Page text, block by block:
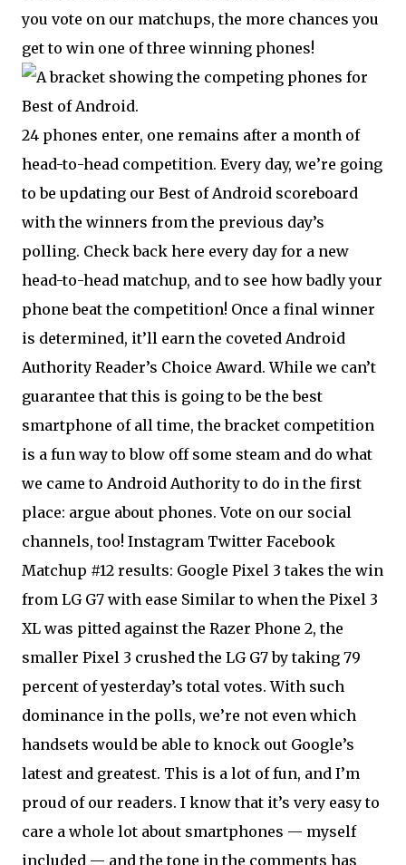
you vote on our matchups, the more chances you
get to win one of three winning phones!
24 phones enter, one remains after a month of
head-to-head competition. Every day, we’re going
to be updating our Best of Android scoreboard
with the winners from the previous day’s
polling. Check back here every day for a new
head-to-head matchup, and to see how badly your
phone beat the competition! Once a final winner
is determined, it’ll earn the coveted Android
Authority Reader’s Choice Award. While we can’t
guarantee that this is going to be the best
smartphone of all time, the bracket competition
is a fun way to blow off some steam and do what
we came to Android Authority to do in the first
place: argue about phones. Vote on our social
channels, too! Instagram Twitter Facebook
Matchup #12 results: Google Pixel 3 takes the win
from LG G7 with ease Similar to when the Pixel 3
XL was pitted against the Razer Phone 2, the
smaller Pixel 3 crushed the LG G7 by taking 79
percent of yesterday’s total votes. With such
dominance in the polls, we’re not even which
handsets would be able to knock out Google’s
latest and greatest. This is a lot of fun, and I’m
proud of our readers. I know that it’s very easy to
care a whole lot about smartphones — myself
included — and the tone in the comments has